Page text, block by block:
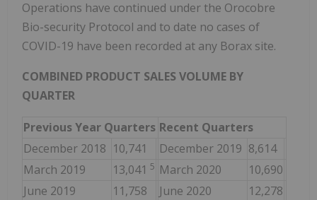
Operations have continued under the Orocobre
Bio-security Protocol and to date no cases of
COVID-19 have been recorded at any Borax site.
COMBINED PRODUCT SALES VOLUME BY
QUARTER
Previous Year Quarters Recent Quarters
December 2018 10,741 December 2019 8,614
March 2019
13,041 5 March 2020
10,690
June 2019
11,758 June 2020
12,278